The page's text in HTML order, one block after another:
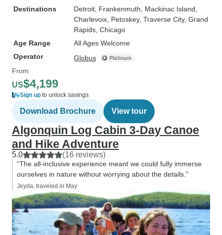
Destinations
Detroit , Frankenmuth , Mackinac Island
Charlevoix , Petoskey, Traverse City, Grand
Rapids , Chicago
Age Range
All Ages Welcome
Operator
Globus
From
US$4,199
Sign up to unlock savings
Download Brochure View tour
Algonquin Log Cabin 3-Day Canoe
and Hike Adventure
5.0 (16 reviews)
“The all-inclusive experience meant we could fully immerse
ourselves in nature without worrying about the details.”
Jeyda, traveled in May